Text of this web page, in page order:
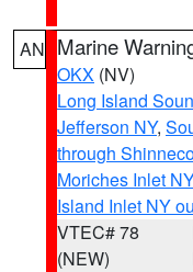
AN Marine
OKX (NV)
Long Island
Jefferson NY,
through
Moriches Inlet
Island Inlet NY
VTEC# 78
(NEW)